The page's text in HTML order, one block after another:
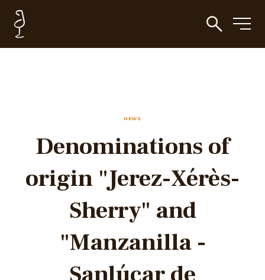
NEWS
Denominations of
origin "Jerez-Xérès-
Sherry" and
"Manzanilla -